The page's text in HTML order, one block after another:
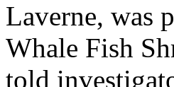
Laverne, was
Whale Fish
told